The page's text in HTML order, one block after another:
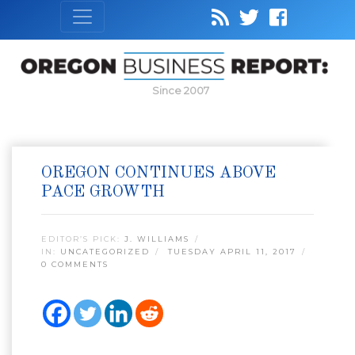
Since 2007
OREGON CONTINUES ABOVE
PACE GROWTH
EDITOR’S PICK: J. WILLIAMS
IN: UNCATEGORIZED
TUESDAY APRIL 11, 2017
0 COMMENTS